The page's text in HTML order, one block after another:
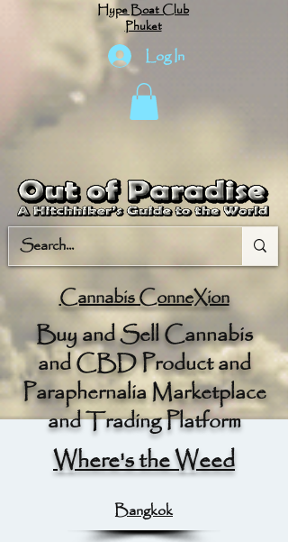
Hype Boat Club
Phuket
Log In
Cannabis ConneXion
Buy and Sell Cannabis
and CBD Product and
Paraphernalia Marketplace
and Trading Platform
Where's the Weed
Bangkok